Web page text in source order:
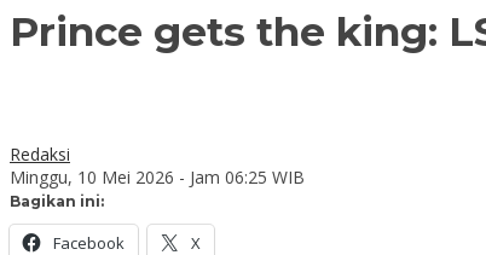
Prince gets the king:
Redaksi
Minggu, 10 Mei 2026 - Jam 06:25 WIB
Bagikan ini:
Facebook X